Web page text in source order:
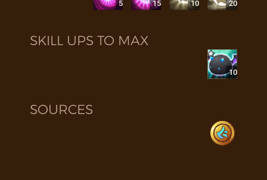
5 15 10 20
SKILL UPS TO MAX
10
SOURCES